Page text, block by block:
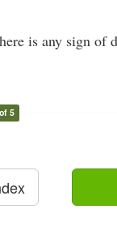
is any sign of
5